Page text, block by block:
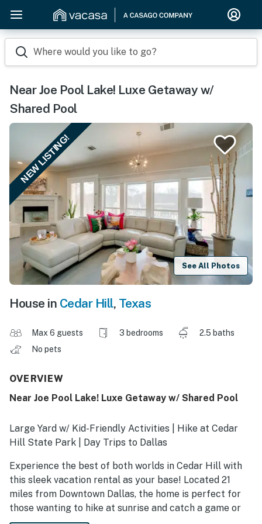
Where would you like to go?
Near Joe Pool Lake! Luxe Getaway w/
Shared Pool
NEW LISTING!
See All Photos
House in Cedar Hill, Texas
Max 6 guests 3 bedrooms
2.5 baths
No pets
OVERVIEW
Near Joe Pool Lake! Luxe Getaway w/ Shared Pool
Large Yard w/ Kid-Friendly Activities | Hike at Cedar
Hill State Park | Day Trips to Dallas
Experience the best of both worlds in Cedar Hill with
this sleek vacation rental as your base! Located 21
miles from Downtown Dallas, the home is perfect for
those wanting to hike at sunrise and catch a game or